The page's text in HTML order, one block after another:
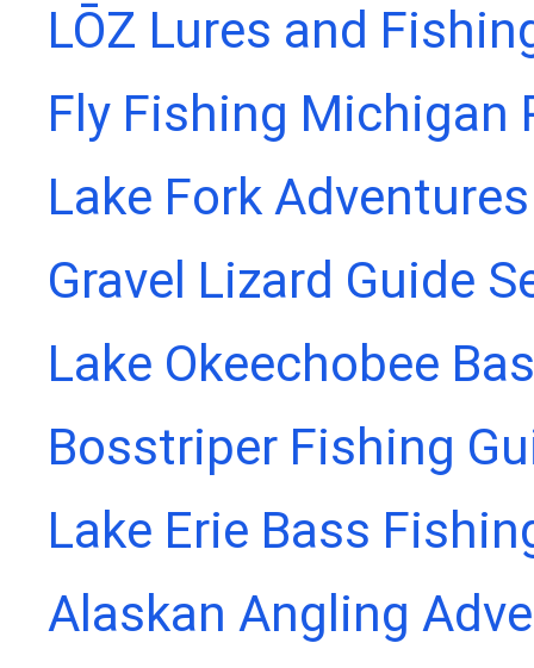
LŌZ Lures and
Fly Fishing Michigan
Lake Fork
Gravel Lizard Guide
Lake Okeechobee
Bosstriper Fishing
Lake Erie Bass
Alaskan Angling